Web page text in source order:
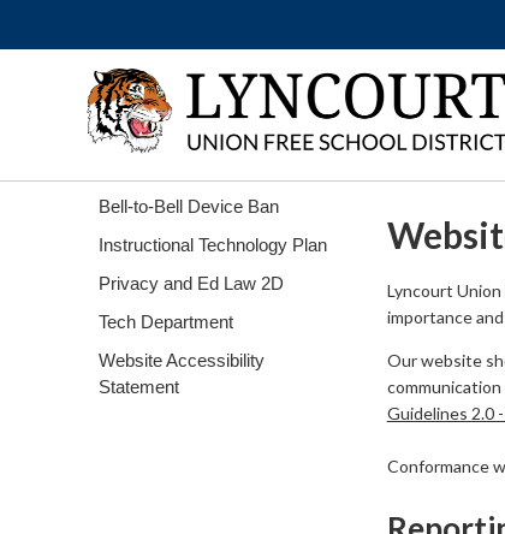
Bell-to-Bell Device Ban
Instructional Technology Plan
Privacy and Ed Law 2D
Tech Department
Website Accessibility
Statement
Lyncourt
importance
Our website
Guidelines 2.0
Conformance